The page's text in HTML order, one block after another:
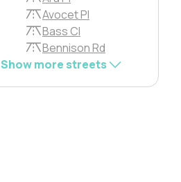
Avocet Pl
Bass Cl
Bennison Rd
Show more streets